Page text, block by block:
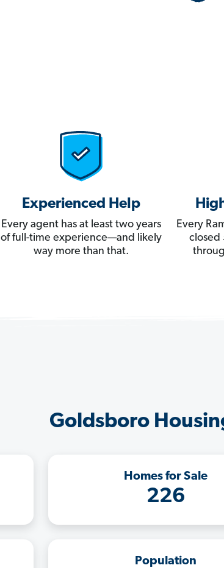
Experienced Help
Every agent has at least two years
of full-time experience—and likely
way more than that.
Every
closed
Goldsboro
Homes for Sale
226
Population